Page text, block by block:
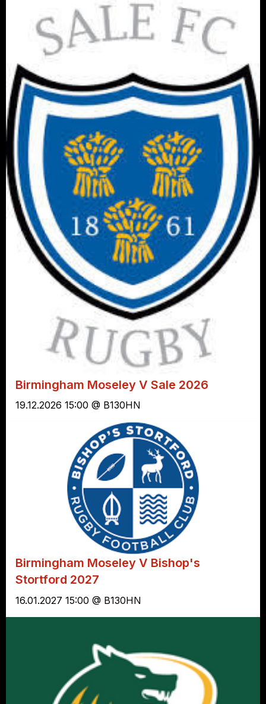
Birmingham Moseley V Sale 2026
19.12.2026 15:00 @ B130HN
Birmingham Moseley V Bishop's
Stortford 2027
16.01.2027 15:00 @ B130HN